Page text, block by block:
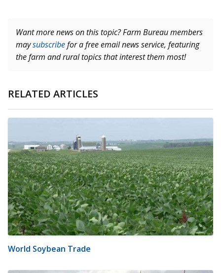
Want more news on this topic? Farm Bureau members
maysubscribefor a free email news service, featuring
the farm and rural topics that interest them most!
RELATED ARTICLES
World Soybean Trade